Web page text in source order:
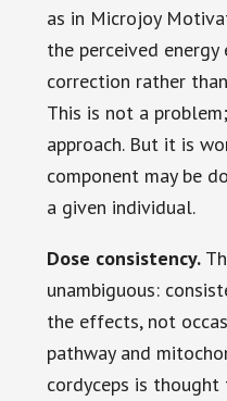
as in Microjoy
the perceived
correction rather
This is not a
approach. But it is
component may be
a given individual.
Dose consistency.
unambiguous:
the effects, not
pathway and
cordyceps is